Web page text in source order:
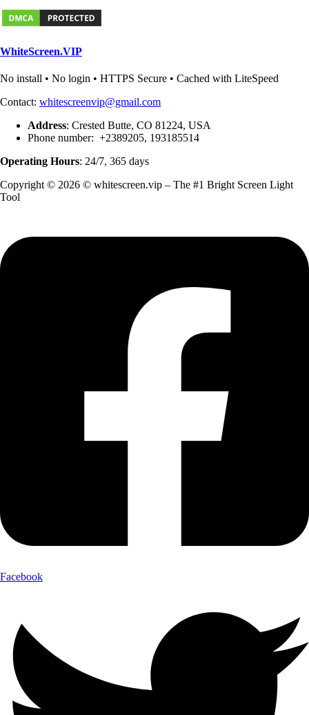
WhiteScreen.VIP
No install • No login • HTTPS Secure • Cached with LiteSpeed
Contact: whitescreenvip@gmail.com
Address: Crested Butte, CO 81224, USA
Phone number: +2389205, 193185514
Operating Hours: 24/7, 365 days
Copyright © 2026 © whitescreen.vip – The #1 Bright Screen Light
Tool
Facebook